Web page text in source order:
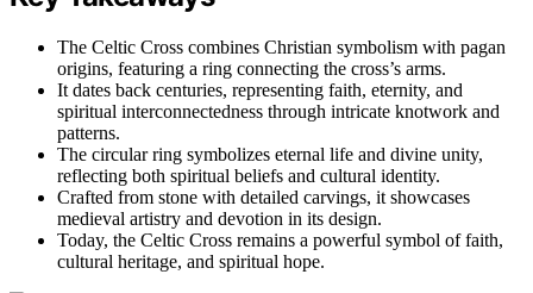
The Celtic Cross combines Christian symbolism with pagan
origins, featuring a ring connecting the cross’s arms.
It dates back centuries, representing faith, eternity, and
spiritual interconnectedness through intricate knotwork and
patterns.
The circular ring symbolizes eternal life and divine unity,
reflecting both spiritual beliefs and cultural identity.
Crafted from stone with detailed carvings, it showcases
medieval artistry and devotion in its design.
Today, the Celtic Cross remains a powerful symbol of faith,
cultural heritage, and spiritual hope.